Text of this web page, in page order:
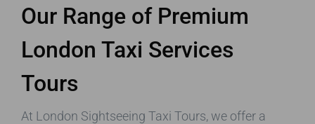
Our Range of Premium
London Taxi Services
Tours
At London Sightseeing Taxi Tours, we offer a